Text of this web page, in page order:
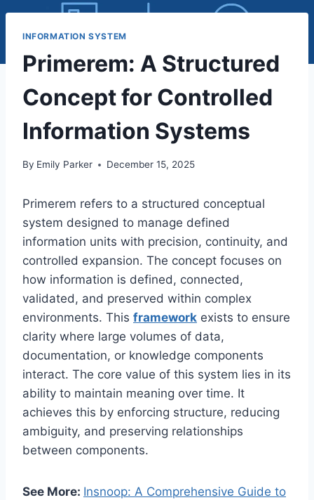
INFORMATION SYSTEM
Primerem: A Structured
Concept for Controlled
Information Systems
By Emily Parker December 15, 2025
Primerem refers to a structured conceptual
system designed to manage defined
information units with precision, continuity, and
controlled expansion. The concept focuses on
how information is defined, connected,
validated, and preserved within complex
environments. This framework exists to ensure
clarity where large volumes of data,
documentation, or knowledge components
interact. The core value of this system lies in its
ability to maintain meaning over time. It
achieves this by enforcing structure, reducing
ambiguity, and preserving relationships
between components.
See More: Insnoop: A Comprehensive Guide to